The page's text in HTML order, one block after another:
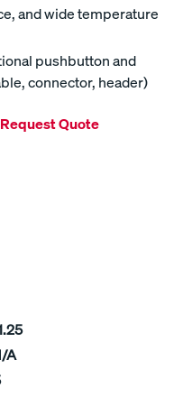
and wide temperature
pushbutton and
connector, header)
Request Quote
A